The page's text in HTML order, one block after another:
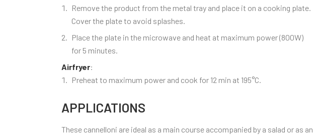
Remove the product from the metal tray and place it on a cooking plate.
Cover the plate to avoid splashes.
Place the plate in the microwave and heat at maximum power (800W)
for 5 minutes.
Airfryer:
Preheat to maximum power and cook for 12 min at 195°C.
APPLICATIONS
These cannelloni are ideal as a main course accompanied by a salad or as an